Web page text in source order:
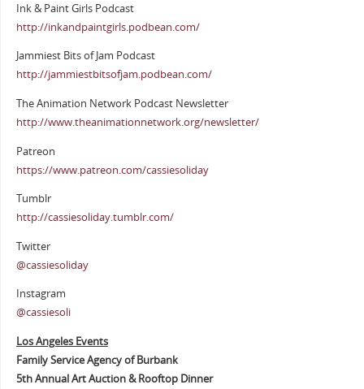
Ink & Paint Girls Podcast
http://inkandpaintgirls.podbean.com/
Jammiest Bits of Jam Podcast
http://jammiestbitsofjam.podbean.com/
The Animation Network Podcast Newsletter
http://www.theanimationnetwork.org/newsletter/
Patreon
https://www.patreon.com/cassiesoliday
Tumblr
http://cassiesoliday.tumblr.com/
Twitter
@cassiesoliday
Instagram
@cassiesoli
Los Angeles Events
Family Service Agency of Burbank
5th Annual Art Auction & Rooftop Dinner